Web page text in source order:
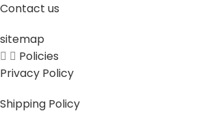
Contact us
sitemap
Policies
Privacy Policy
Shipping Policy